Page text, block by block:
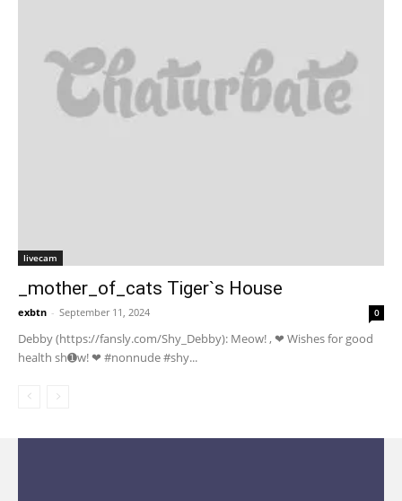
livecam
_mother_of_cats Tiger`s House
exbtn - September 11, 2024 0
Debby (https://fansly.com/Shy_Debby): Meow! , ❤ Wishes for good
health sh➊w! ❤ #nonnude #shy...